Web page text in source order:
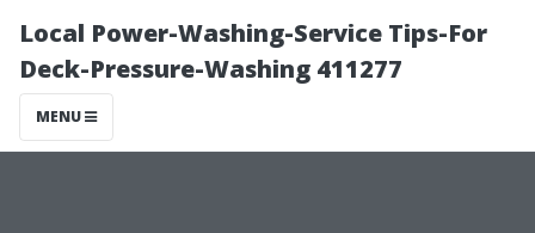
Local Power-Washing-Service Tips-For
Deck-Pressure-Washing 411277
MENU